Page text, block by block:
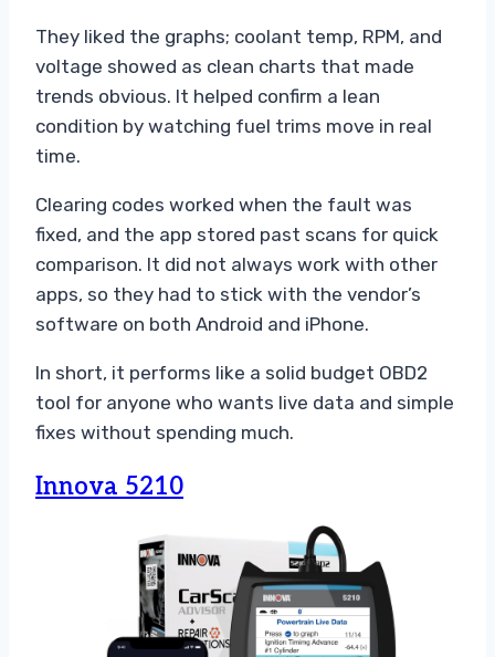
They liked the graphs; coolant temp, RPM, and
voltage showed as clean charts that made
trends obvious. It helped confirm a lean
condition by watching fuel trims move in real
time.
Clearing codes worked when the fault was
fixed, and the app stored past scans for quick
comparison. It did not always work with other
apps, so they had to stick with the vendor’s
software on both Android and iPhone.
In short, it performs like a solid budget OBD2
tool for anyone who wants live data and simple
fixes without spending much.
Innova 5210